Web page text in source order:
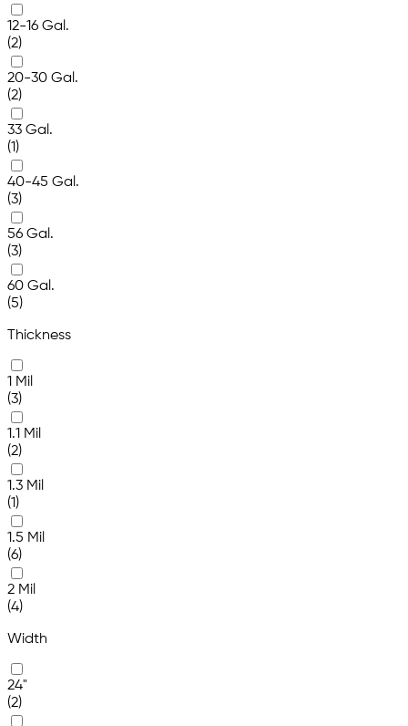
12-16 Gal.
(2)
20-30 Gal.
(2)
33 Gal.
(1)
40-45 Gal.
(3)
56 Gal.
(3)
60 Gal.
(5)
Thickness
1 Mil
(3)
1.1 Mil
(2)
1.3 Mil
(1)
1.5 Mil
(6)
2 Mil
(4)
Width
24"
(2)